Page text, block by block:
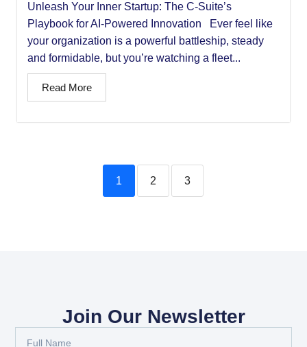
Unleash Your Inner Startup: The C-Suite’s
Playbook for AI-Powered Innovation Ever feel like
your organization is a powerful battleship, steady
and formidable, but you’re watching a fleet...
Read More
1 2 3
Join Our Newsletter